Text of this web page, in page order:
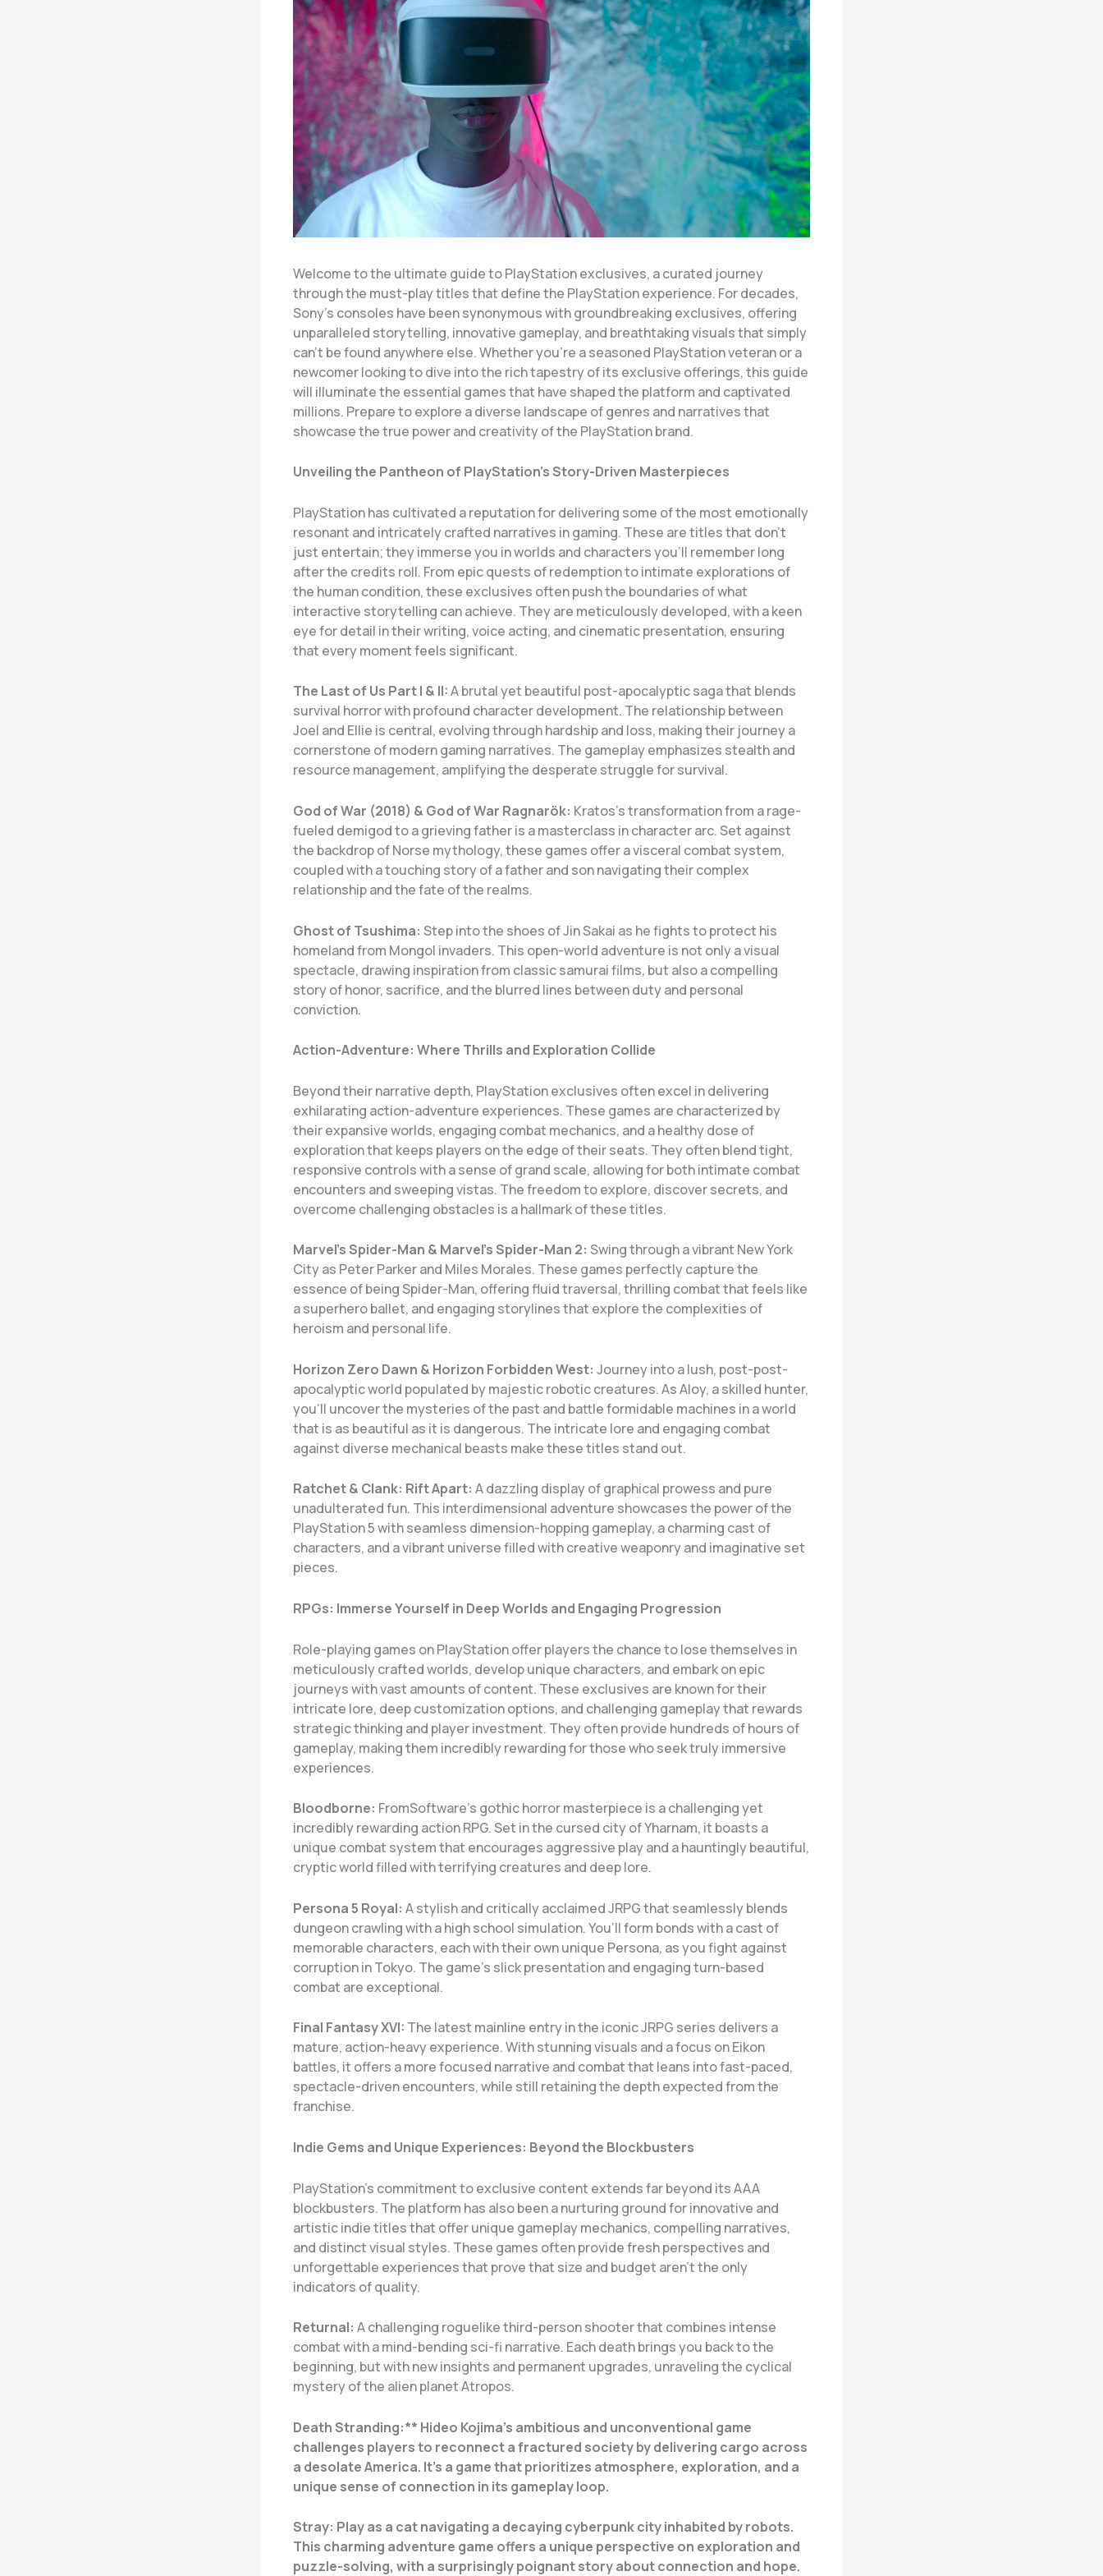
Welcome to the ultimate guide to PlayStation exclusives, a curated journey
through the must-play titles that define the PlayStation experience. For decades,
Sony’s consoles have been synonymous with groundbreaking exclusives, offering
unparalleled storytelling, innovative gameplay, and breathtaking visuals that simply
can’t be found anywhere else. Whether you’re a seasoned PlayStation veteran or a
newcomer looking to dive into the rich tapestry of its exclusive offerings, this guide
will illuminate the essential games that have shaped the platform and captivated
millions. Prepare to explore a diverse landscape of genres and narratives that
showcase the true power and creativity of the PlayStation brand.
Unveiling the Pantheon of PlayStation’s Story-Driven Masterpieces
PlayStation has cultivated a reputation for delivering some of the most emotionally
resonant and intricately crafted narratives in gaming. These are titles that don’t
just entertain; they immerse you in worlds and characters you’ll remember long
after the credits roll. From epic quests of redemption to intimate explorations of
the human condition, these exclusives often push the boundaries of what
interactive storytelling can achieve. They are meticulously developed, with a keen
eye for detail in their writing, voice acting, and cinematic presentation, ensuring
that every moment feels significant.
The Last of Us Part I & II:A brutal yet beautiful post-apocalyptic saga that blends
survival horror with profound character development. The relationship between
Joel and Ellie is central, evolving through hardship and loss, making their journey a
cornerstone of modern gaming narratives. The gameplay emphasizes stealth and
resource management, amplifying the desperate struggle for survival.
God of War (2018) & God of War Ragnarök: Kratos’s transformation from a rage-
fueled demigod to a grieving father is a masterclass in character arc. Set against
the backdrop of Norse mythology, these games offer a visceral combat system,
coupled with a touching story of a father and son navigating their complex
relationship and the fate of the realms.
Ghost of Tsushima: Step into the shoes of Jin Sakai as he fights to protect his
homeland from Mongol invaders. This open-world adventure is not only a visual
spectacle, drawing inspiration from classic samurai films, but also a compelling
story of honor, sacrifice, and the blurred lines between duty and personal
conviction.
Action-Adventure: Where Thrills and Exploration Collide
Beyond their narrative depth, PlayStation exclusives often excel in delivering
exhilarating action-adventure experiences. These games are characterized by
their expansive worlds, engaging combat mechanics, and a healthy dose of
exploration that keeps players on the edge of their seats. They often blend tight,
responsive controls with a sense of grand scale, allowing for both intimate combat
encounters and sweeping vistas. The freedom to explore, discover secrets, and
overcome challenging obstacles is a hallmark of these titles.
Marvel’s Spider-Man & Marvel’s Spider-Man 2: Swing through a vibrant New York
City as Peter Parker and Miles Morales. These games perfectly capture the
essence of being Spider-Man, offering fluid traversal, thrilling combat that feels like
a superhero ballet, and engaging storylines that explore the complexities of
heroism and personal life.
Horizon Zero Dawn & Horizon Forbidden West: Journey into a lush, post-post-
apocalyptic world populated by majestic robotic creatures. As Aloy, a skilled hunter,
you’ll uncover the mysteries of the past and battle formidable machines in a world
that is as beautiful as it is dangerous. The intricate lore and engaging combat
against diverse mechanical beasts make these titles stand out.
Ratchet & Clank: Rift Apart: A dazzling display of graphical prowess and pure
unadulterated fun. This interdimensional adventure showcases the power of the
PlayStation 5 with seamless dimension-hopping gameplay, a charming cast of
characters, and a vibrant universe filled with creative weaponry and imaginative set
pieces.
RPGs: Immerse Yourself in Deep Worlds and Engaging Progression
Role-playing games on PlayStation offer players the chance to lose themselves in
meticulously crafted worlds, develop unique characters, and embark on epic
journeys with vast amounts of content. These exclusives are known for their
intricate lore, deep customization options, and challenging gameplay that rewards
strategic thinking and player investment. They often provide hundreds of hours of
gameplay, making them incredibly rewarding for those who seek truly immersive
experiences.
Bloodborne: FromSoftware’s gothic horror masterpiece is a challenging yet
incredibly rewarding action RPG. Set in the cursed city of Yharnam, it boasts a
unique combat system that encourages aggressive play and a hauntingly beautiful,
cryptic world filled with terrifying creatures and deep lore.
Persona 5 Royal: A stylish and critically acclaimed JRPG that seamlessly blends
dungeon crawling with a high school simulation. You’ll form bonds with a cast of
memorable characters, each with their own unique Persona, as you fight against
corruption in Tokyo. The game’s slick presentation and engaging turn-based
combat are exceptional.
Final Fantasy XVI: The latest mainline entry in the iconic JRPG series delivers a
mature, action-heavy experience. With stunning visuals and a focus on Eikon
battles, it offers a more focused narrative and combat that leans into fast-paced,
spectacle-driven encounters, while still retaining the depth expected from the
franchise.
Indie Gems and Unique Experiences: Beyond the Blockbusters
PlayStation’s commitment to exclusive content extends far beyond its AAA
blockbusters. The platform has also been a nurturing ground for innovative and
artistic indie titles that offer unique gameplay mechanics, compelling narratives,
and distinct visual styles. These games often provide fresh perspectives and
unforgettable experiences that prove that size and budget aren’t the only
indicators of quality.
Returnal: A challenging roguelike third-person shooter that combines intense
combat with a mind-bending sci-fi narrative. Each death brings you back to the
beginning, but with new insights and permanent upgrades, unraveling the cyclical
mystery of the alien planet Atropos.
Death Stranding:** Hideo Kojima’s ambitious and unconventional game
challenges players to reconnect a fractured society by delivering cargo across
a desolate America. It’s a game that prioritizes atmosphere, exploration, and a
unique sense of connection in its gameplay loop.
Stray: Play as a cat navigating a decaying cyberpunk city inhabited by robots.
This charming adventure game offers a unique perspective on exploration and
puzzle-solving, with a surprisingly poignant story about connection and hope.